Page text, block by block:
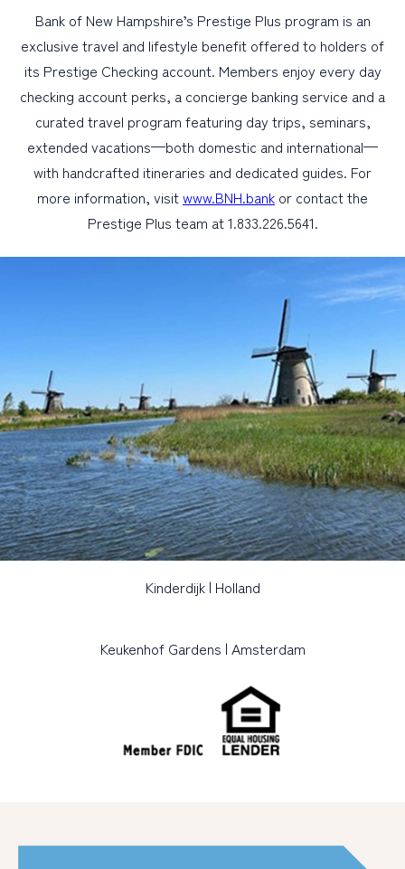
Bank of New Hampshire’s Prestige Plus program is an
exclusive travel and lifestyle benefit offered to holders of
its Prestige Checking account. Members enjoy every day
checking account perks, a concierge banking service and a
curated travel program featuring day trips, seminars,
extended vacations—both domestic and international—
with handcrafted itineraries and dedicated guides. For
more information, visitwww.BNH.bank or contact the
Prestige Plus team at 1.833.226.5641.
Kinderdijk | Holland
Keukenhof Gardens | Amsterdam